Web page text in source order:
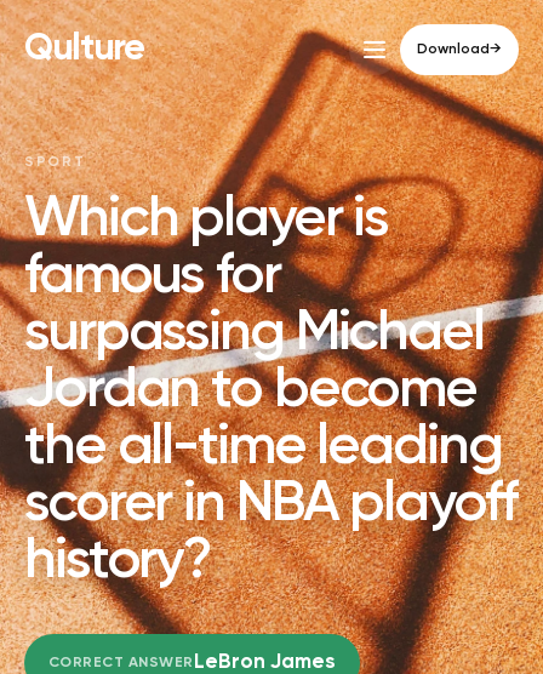
Qulture Download→
SPORT
Which player is
famous for
surpassing Michael
Jordan to become
the all-time leading
scorer in NBA playoff
history?
CORRECT ANSWER LeBron James